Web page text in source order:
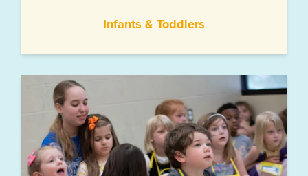
Infants & Toddlers